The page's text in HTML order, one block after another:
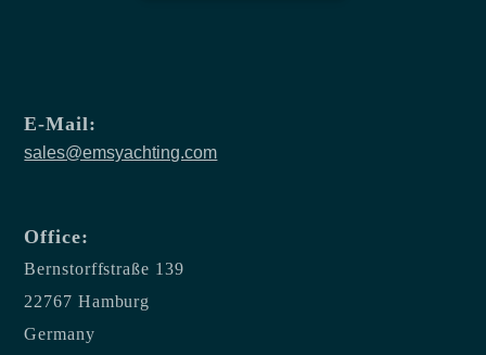
E-Mail:
sales@emsyachting.com
Office:
Bernstorffstraße 139
22767 Hamburg
Germany